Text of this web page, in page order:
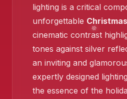
lighting is a critical
unforgettable
cinematic contrast
tones against silver
an inviting and
expertly designed
the essence of the